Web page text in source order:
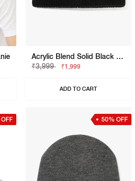
Acrylic Blend Solid Black Beanie
₹3,999
₹1,999
ADD TO CART
50% OFF